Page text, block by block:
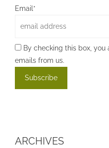
Email*
By checking this box,
emails from us.
ARCHIVES